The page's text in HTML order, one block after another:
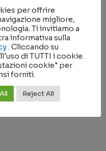
per offrire
migliore,
Ti invitiamo a
informativa sulla
. Cliccando su
di TUTTI i cookie.
cookie" per
forniti.
Reject All